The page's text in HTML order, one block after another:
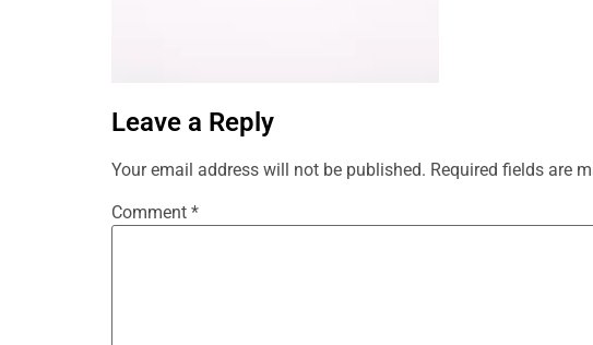
Leave a Reply
Your email address will not be published. Required fields are
Comment *